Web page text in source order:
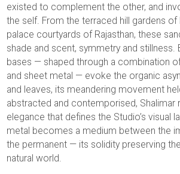
existed to complement the other, and
the self. From the terraced hill gardens of
palace courtyards of Rajasthan, these
shade and scent, symmetry and stillness.
bases — shaped through a combination
and sheet metal — evoke the organic
and leaves, its meandering movement
abstracted and contemporised, Shalimar
elegance that defines the Studio’s visual
metal becomes a medium between the
the permanent — its solidity preserving
natural world.